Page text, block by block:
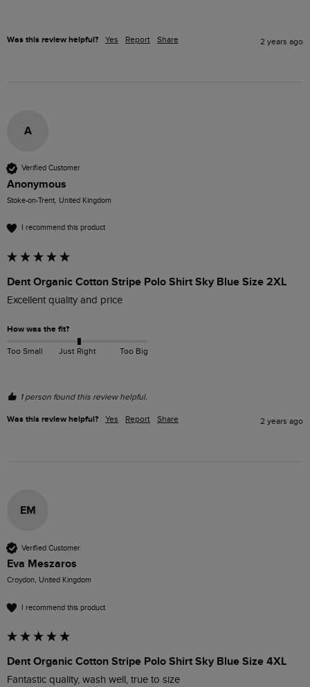
Was this review helpful? Yes Report Share 2 years ago
A
Verified Customer
Anonymous
Stoke-on-Trent, United Kingdom
I recommend this product
Dent Organic Cotton Stripe Polo Shirt Sky Blue Size 2XL
Excellent quality and price
How was the fit?
Too Small Just Right Too Big
1 person found this review helpful.
Was this review helpful? Yes Report Share 2 years ago
EM
Verified Customer
Eva Meszaros
Croydon, United Kingdom
I recommend this product
Dent Organic Cotton Stripe Polo Shirt Sky Blue Size 4XL
Fantastic quality, wash well, true to size